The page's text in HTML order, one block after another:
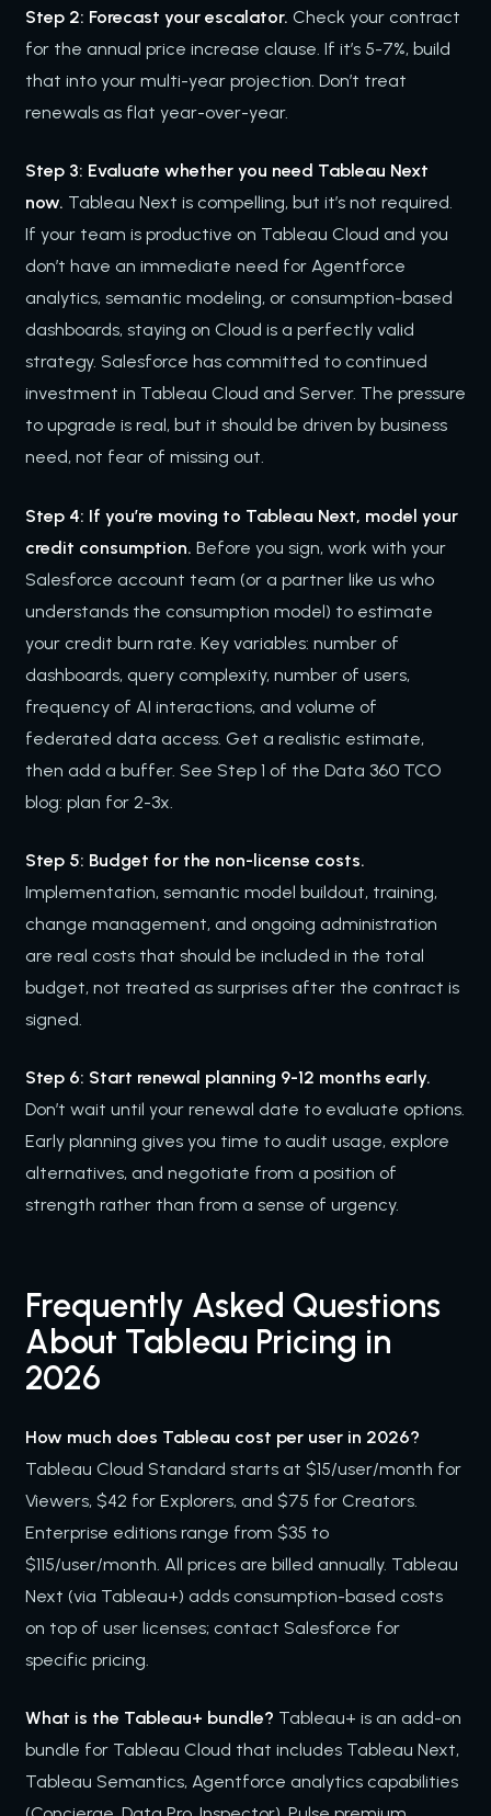
Step 2: Forecast your escalator. Check your contract
for the annual price increase clause. If it’s 5-7%, build
that into your multi-year projection. Don’t treat
renewals as flat year-over-year.
Step 3: Evaluate whether you need Tableau Next
now. Tableau Next is compelling, but it’s not required.
If your team is productive on Tableau Cloud and you
don’t have an immediate need for Agentforce
analytics, semantic modeling, or consumption-based
dashboards, staying on Cloud is a perfectly valid
strategy. Salesforce has committed to continued
investment in Tableau Cloud and Server. The pressure
to upgrade is real, but it should be driven by business
need, not fear of missing out.
Step 4: If you’re moving to Tableau Next, model your
credit consumption. Before you sign, work with your
Salesforce account team (or a partner like us who
understands the consumption model) to estimate
your credit burn rate. Key variables: number of
dashboards, query complexity, number of users,
frequency of AI interactions, and volume of
federated data access. Get a realistic estimate,
then add a buffer. See Step 1 of the Data 360 TCO
blog: plan for 2-3x.
Step 5: Budget for the non-license costs.
Implementation, semantic model buildout, training,
change management, and ongoing administration
are real costs that should be included in the total
budget, not treated as surprises after the contract is
signed.
Step 6: Start renewal planning 9-12 months early.
Don’t wait until your renewal date to evaluate options.
Early planning gives you time to audit usage, explore
alternatives, and negotiate from a position of
strength rather than from a sense of urgency.
Frequently Asked Questions
About Tableau Pricing in
2026
How much does Tableau cost per user in 2026?
Tableau Cloud Standard starts at $15/user/month for
Viewers, $42 for Explorers, and $75 for Creators.
Enterprise editions range from $35 to
$115/user/month. All prices are billed annually. Tableau
Next (via Tableau+) adds consumption-based costs
on top of user licenses; contact Salesforce for
specific pricing.
What is the Tableau+ bundle? Tableau+ is an add-on
bundle for Tableau Cloud that includes Tableau Next,
Tableau Semantics, Agentforce analytics capabilities